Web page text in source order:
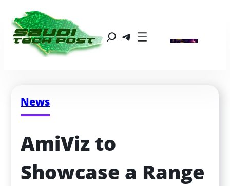
News
AmiViz to
Showcase a Range